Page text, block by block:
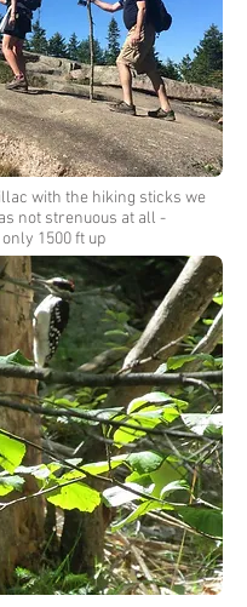
with the hiking sticks we
not strenuous at all -
only 1500 ft up